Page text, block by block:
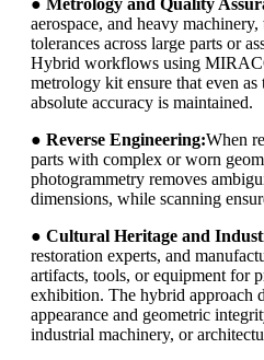
aerospace, and heavy
tolerances across large parts or
Hybrid workflows using
metrology kit ensure that even as
absolute accuracy is maintained.
● Reverse Engineering:When
parts with complex or worn
photogrammetry removes
dimensions, while scanning
● Cultural Heritage and
restoration experts, and
artifacts, tools, or equipment for
exhibition. The hybrid approach
appearance and geometric
industrial machinery, or